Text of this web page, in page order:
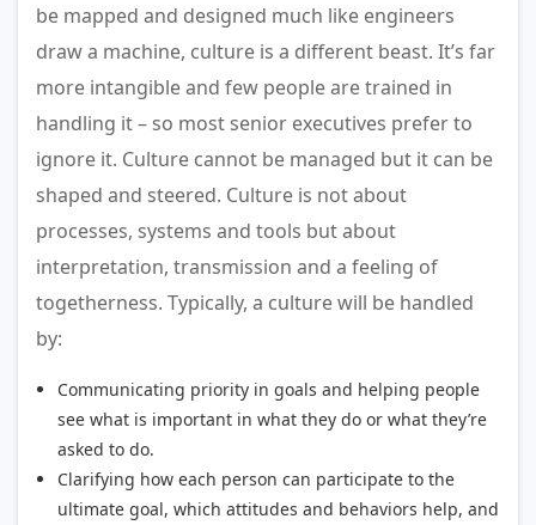
be mapped and designed much like engineers
draw a machine, culture is a different beast. It’s far
more intangible and few people are trained in
handling it – so most senior executives prefer to
ignore it. Culture cannot be managed but it can be
shaped and steered. Culture is not about
processes, systems and tools but about
interpretation, transmission and a feeling of
togetherness. Typically, a culture will be handled
by:
Communicating priority in goals and helping people
see what is important in what they do or what they’re
asked to do.
Clarifying how each person can participate to the
ultimate goal, which attitudes and behaviors help, and